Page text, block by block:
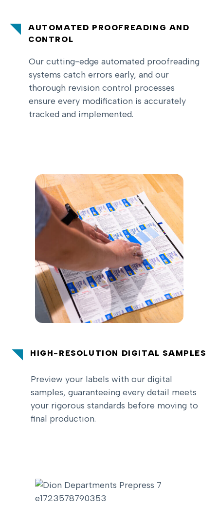
AUTOMATED PROOFREADING AND
CONTROL
Our cutting-edge automated proofreading
systems catch errors early, and our
thorough revision control processes
ensure every modification is accurately
tracked and implemented.
HIGH-RESOLUTION DIGITAL SAMPLES
Preview your labels with our digital
samples, guaranteeing every detail meets
your rigorous standards before moving to
final production.